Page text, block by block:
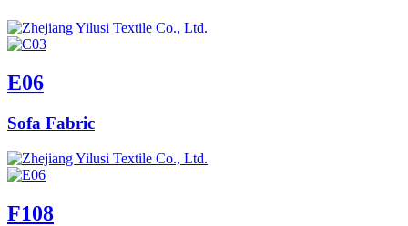
E06
Sofa Fabric
F108